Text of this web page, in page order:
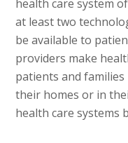
health care system
at least two
be available to
providers make
patients and
their homes or in
health care systems